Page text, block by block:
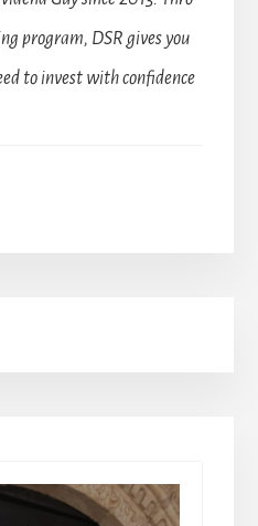
program, DSR gives you
to invest with confidence